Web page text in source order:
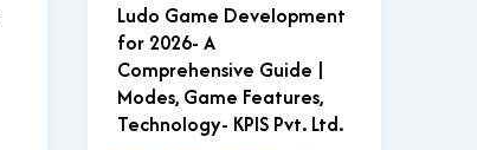
Ludo Game Development
for 2026- A
Comprehensive Guide |
Modes, Game Features,
Technology- KPIS Pvt. Ltd.